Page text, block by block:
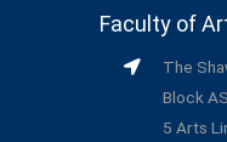
Faculty of
The
Block
5 Arts